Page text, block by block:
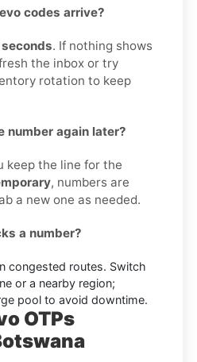
codes arrive?
seconds. If nothing shows
the inbox or try
rotation to keep
number again later?
keep the line for the
, numbers are
a new one as needed.
a number?
congested routes. Switch
or a nearby region;
pool to avoid downtime.
OTPs